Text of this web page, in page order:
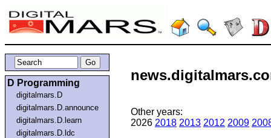
D Programming
digitalmars.D
digitalmars.D.announce
digitalmars.D.learn
digitalmars.D.ldc
Other years:
2026 2018 2013 2012 2009